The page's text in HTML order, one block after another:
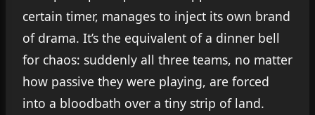
certain timer, manages to inject its own brand
of drama. It’s the equivalent of a dinner bell
for chaos: suddenly all three teams, no matter
how passive they were playing, are forced
into a bloodbath over a tiny strip of land.